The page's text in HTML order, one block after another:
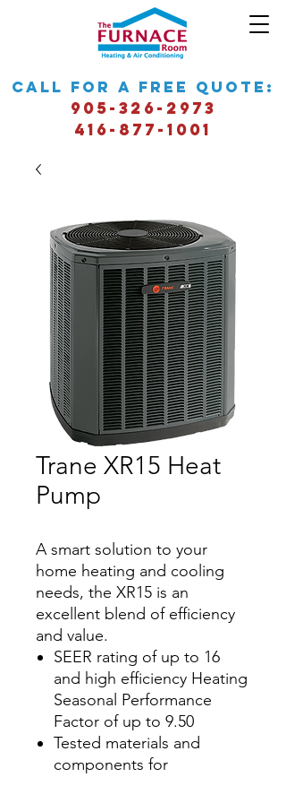
call for a free quote:
905-326-2973
416-877-1001
Trane XR15 Heat
Pump
A smart solution to your
home heating and cooling
needs, the XR15 is an
excellent blend of efficiency
and value.
SEER rating of up to 16
and high efficiency Heating
Seasonal Performance
Factor of up to 9.50
Tested materials and
components for